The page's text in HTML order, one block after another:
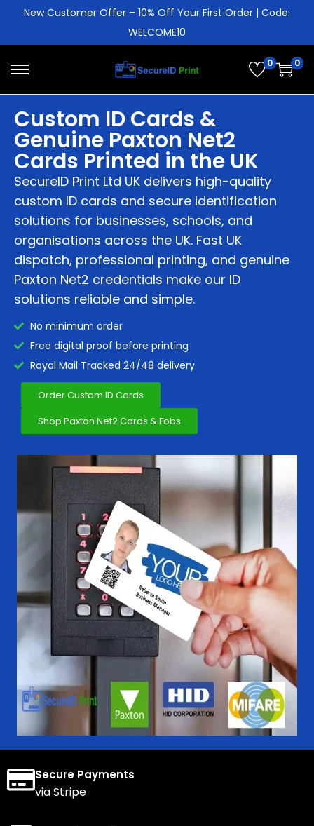
New Customer Offer – 10% Off Your First Order | Code:
WELCOME10
0 0
Custom ID Cards &
Genuine Paxton Net2
Cards Printed in the UK
SecureID Print Ltd UK delivers high-quality
custom ID cards and secure identification
solutions for businesses, schools, and
organisations across the UK. Fast UK
dispatch, professional printing, and genuine
Paxton Net2 credentials make our ID
solutions reliable and simple.
No minimum order
Free digital proof before printing
Royal Mail Tracked 24/48 delivery
Order Custom ID Cards
Shop Paxton Net2 Cards & Fobs
Secure Payments
via Stripe